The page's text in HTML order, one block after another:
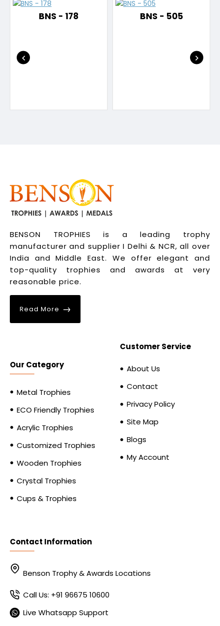
BNS - 178 BNS - 505
BENSON TROPHIES is a leading trophy
manufacturer and supplier I Delhi & NCR, all over
India and Middle East. We offer elegant and
top-quality trophies and awards at very
reasonable price.
Read More
Our Category
Metal Trophies
ECO Friendly Trophies
Acrylic Trophies
Customized Trophies
Wooden Trophies
Crystal Trophies
Cups & Trophies
Customer Service
About Us
Contact
Privacy Policy
Site Map
Blogs
My Account
Contact Information
Benson Trophy & Awards Locations
Call Us: +91 96675 10600
Live Whatsapp Support